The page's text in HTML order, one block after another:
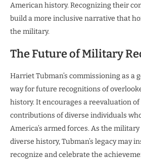
American history. Recognizing their
build a more inclusive narrative that
the military.
The Future of Military
Harriet Tubman’s commissioning as a
way for future recognitions of
history. It encourages a reevaluation
contributions of diverse individuals
America’s armed forces. As the
diverse history, Tubman’s legacy may
recognize and celebrate the